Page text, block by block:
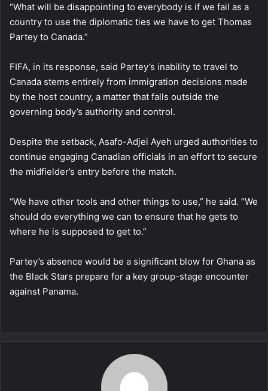
“What will be disappointing to everybody is if we fail as a
country to use the diplomatic ties we have to get Thomas
Partey to Canada.”
FIFA, in its response, said Partey’s inability to travel to
Canada stems entirely from immigration decisions made
by the host country, a matter that falls outside the
governing body’s authority and control.
Despite the setback, Asafo-Adjei Ayeh urged authorities to
continue engaging Canadian officials in an effort to secure
the midfielder’s entry before the match.
“We have other tools and other things to use,” he said. “We
should do everything we can to ensure that he gets to
where he is supposed to get to.”
Partey’s absence would be a significant blow for Ghana as
the Black Stars prepare for a key group-stage encounter
against Panama.